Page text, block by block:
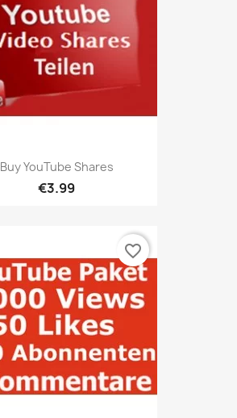
Buy YouTube Shares
€3.99
favorite_border